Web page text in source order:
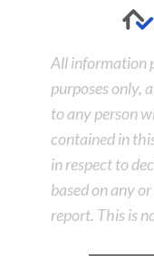
All information
purposes only,
to any person
contained in
in respect to
based on any
report. This is